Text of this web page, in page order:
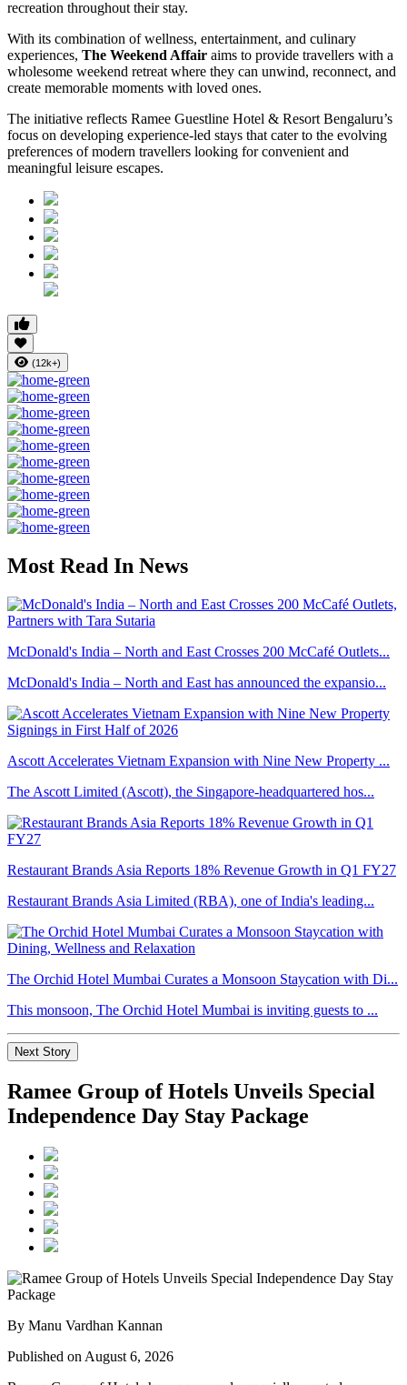
recreation throughout their stay.
With its combination of wellness, entertainment, and culinary
experiences, The Weekend Affair aims to provide travellers with a
wholesome weekend retreat where they can unwind, reconnect, and
create memorable moments with loved ones.
The initiative reflects Ramee Guestline Hotel & Resort Bengaluru’s
focus on developing experience-led stays that cater to the evolving
preferences of modern travellers looking for convenient and
meaningful leisure escapes.
(12k+)
Most Read In News
McDonald's India – North and East Crosses 200 McCafé Outlets...
McDonald's India – North and East has announced the expansio...
Ascott Accelerates Vietnam Expansion with Nine New Property ...
The Ascott Limited (Ascott), the Singapore-headquartered hos...
Restaurant Brands Asia Reports 18% Revenue Growth in Q1 FY27
Restaurant Brands Asia Limited (RBA), one of India's leading...
The Orchid Hotel Mumbai Curates a Monsoon Staycation with Di...
This monsoon, The Orchid Hotel Mumbai is inviting guests to ...
Next Story
Ramee Group of Hotels Unveils Special
Independence Day Stay Package
By Manu Vardhan Kannan
Published on August 6, 2026